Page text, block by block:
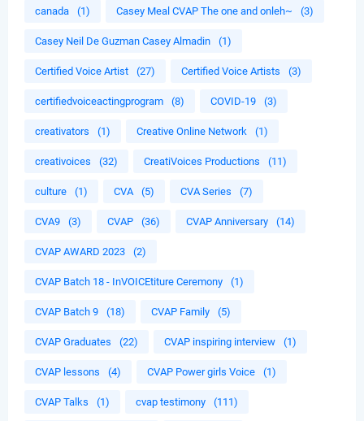
canada (1) Casey Meal CVAP The one and onleh~ (3)
Casey Neil De Guzman Casey Almadin (1)
Certified Voice Artist (27) Certified Voice Artists (3)
certifiedvoiceactingprogram (8) COVID-19 (3)
creativators (1) Creative Online Network (1)
creativoices (32) CreatiVoices Productions (11)
culture (1) CVA (5) CVA Series (7)
CVA9 (3) CVAP (36) CVAP Anniversary (14)
CVAP AWARD 2023 (2)
CVAP Batch 18 - InVOICEtiture Ceremony (1)
CVAP Batch 9 (18) CVAP Family (5)
CVAP Graduates (22) CVAP inspiring interview (1)
CVAP lessons (4) CVAP Power girls Voice (1)
CVAP Talks (1) cvap testimony (111)